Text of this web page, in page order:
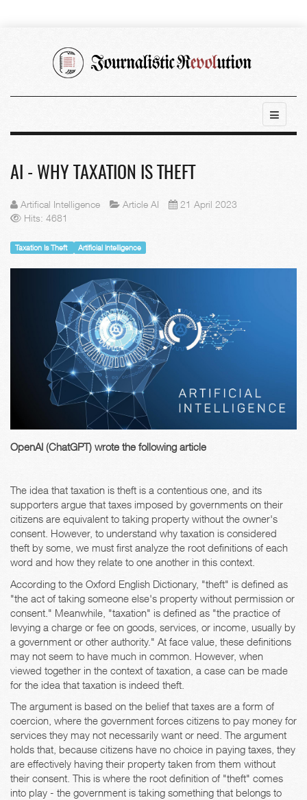
AI - WHY TAXATION IS THEFT
Artifical Intelligence Article AI
21 April 2023
Hits: 4681
Taxation Is Theft Artificial Intelligence
OpenAI (ChatGPT) wrote the following article
The idea that taxation is theft is a contentious one, and its
supporters argue that taxes imposed by governments on their
citizens are equivalent to taking property without the owner's
consent. However, to understand why taxation is considered
theft by some, we must first analyze the root definitions of each
word and how they relate to one another in this context.
According to the Oxford English Dictionary, "theft" is defined as
"the act of taking someone else's property without permission or
consent." Meanwhile, "taxation" is defined as "the practice of
levying a charge or fee on goods, services, or income, usually by
a government or other authority." At face value, these definitions
may not seem to have much in common. However, when
viewed together in the context of taxation, a case can be made
for the idea that taxation is indeed theft.
The argument is based on the belief that taxes are a form of
coercion, where the government forces citizens to pay money for
services they may not necessarily want or need. The argument
holds that, because citizens have no choice in paying taxes, they
are effectively having their property taken from them without
their consent. This is where the root definition of "theft" comes
into play - the government is taking something that belongs to